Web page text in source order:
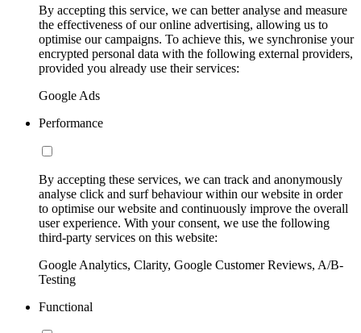
By accepting this service, we can better analyse and measure
the effectiveness of our online advertising, allowing us to
optimise our campaigns. To achieve this, we synchronise your
encrypted personal data with the following external providers,
provided you already use their services:
Google Ads
Performance
By accepting these services, we can track and anonymously
analyse click and surf behaviour within our website in order
to optimise our website and continuously improve the overall
user experience. With your consent, we use the following
third-party services on this website:
Google Analytics, Clarity, Google Customer Reviews, A/B-
Testing
Functional